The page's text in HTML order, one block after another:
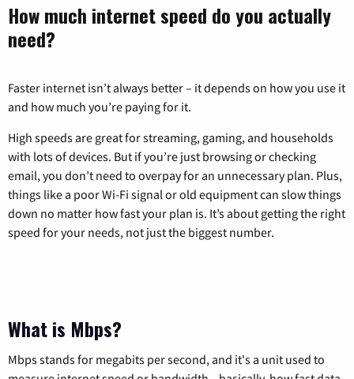
How much internet speed do you actually
need?
Faster internet isn’t always better – it depends on how you use it
and how much you’re paying for it.
High speeds are great for streaming, gaming, and households
with lots of devices. But if you’re just browsing or checking
email, you don’t need to overpay for an unnecessary plan. Plus,
things like a poor Wi-Fi signal or old equipment can slow things
down no matter how fast your plan is. It’s about getting the right
speed for your needs, not just the biggest number.
What is Mbps?
Mbps stands for megabits per second, and it's a unit used to